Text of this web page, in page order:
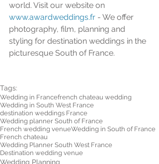
world. Visit our website on
www.awardweddings.fr - We offer
photography, film, planning and
styling for destination weddings in the
picturesque South of France.
Tags:
Wedding in Francefrench chateau wedding
Wedding in South West France
destination weddings France
Wedding planner South of France
French wedding venueWedding in South of France
French chateau
Wedding Planner South West France
Destination wedding venue
Wedding Planning